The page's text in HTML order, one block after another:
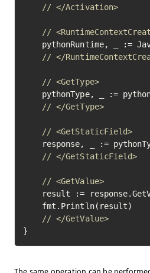
// </Activation>
//
// </
// <GetType>
pythonType, _ :=
// </GetType>
// <GetStaticField>
response, _ :=
// </GetStaticField>
// <GetValue>
// </GetValue>
}